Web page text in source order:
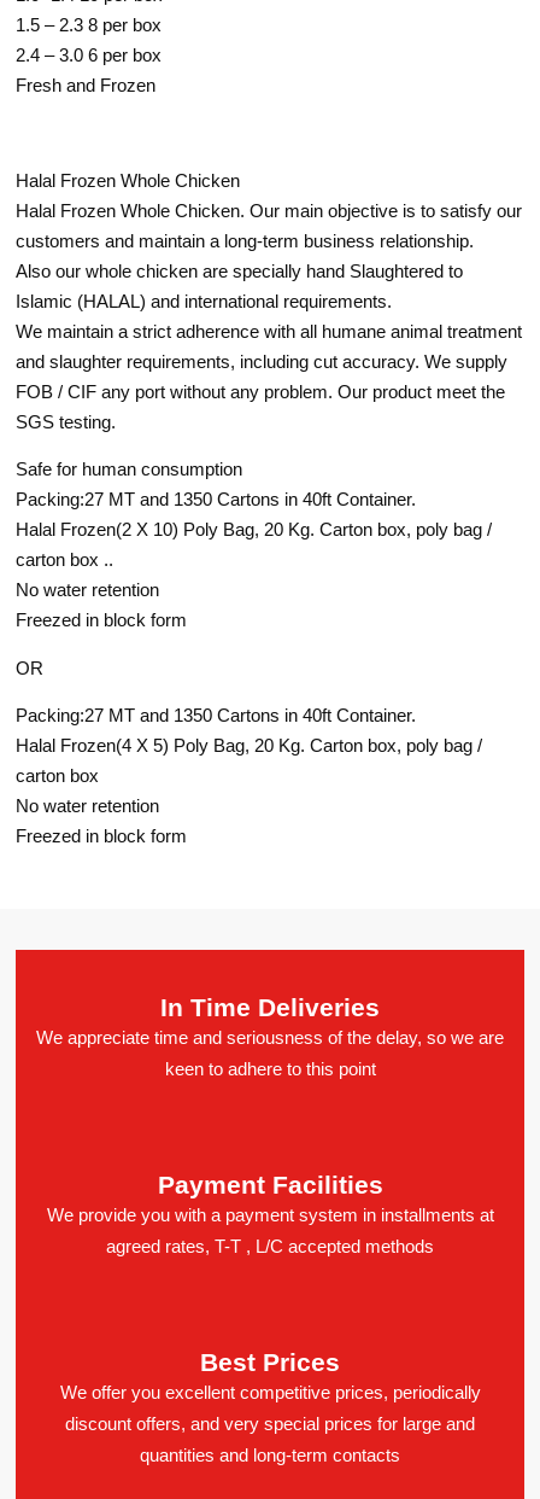
1.5 – 2.3 8 per box
2.4 – 3.0 6 per box
Fresh and Frozen
Halal Frozen Whole Chicken
Halal Frozen Whole Chicken. Our main objective is to satisfy our
customers and maintain a long-term business relationship.
Also our whole chicken are specially hand Slaughtered to
Islamic (HALAL) and international requirements.
We maintain a strict adherence with all humane animal treatment
and slaughter requirements, including cut accuracy. We supply
FOB / CIF any port without any problem. Our product meet the
SGS testing.
Safe for human consumption
Packing:27 MT and 1350 Cartons in 40ft Container.
Halal Frozen(2 X 10) Poly Bag, 20 Kg. Carton box, poly bag /
carton box ..
No water retention
Freezed in block form
OR
Packing:27 MT and 1350 Cartons in 40ft Container.
Halal Frozen(4 X 5) Poly Bag, 20 Kg. Carton box, poly bag /
carton box
No water retention
Freezed in block form
In Time Deliveries
We appreciate time and seriousness of the delay, so we are
keen to adhere to this point
Payment Facilities
We provide you with a payment system in installments at
agreed rates, T-T , L/C accepted methods
Best Prices
We offer you excellent competitive prices, periodically
discount offers, and very special prices for large and
quantities and long-term contacts